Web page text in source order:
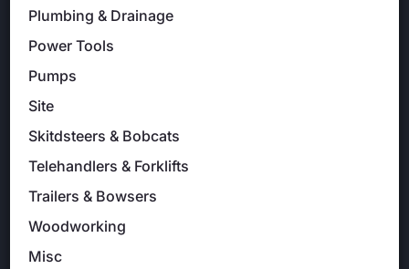
Plumbing & Drainage
Power Tools
Pumps
Site
Skitdsteers & Bobcats
Telehandlers & Forklifts
Trailers & Bowsers
Woodworking
Misc